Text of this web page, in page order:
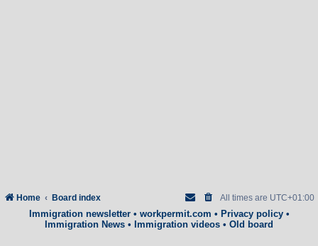
Home Board index All times are UTC+01:00
Immigration newsletter• workpermit.com • Privacy policy•
Immigration News • Immigration videos • Old board